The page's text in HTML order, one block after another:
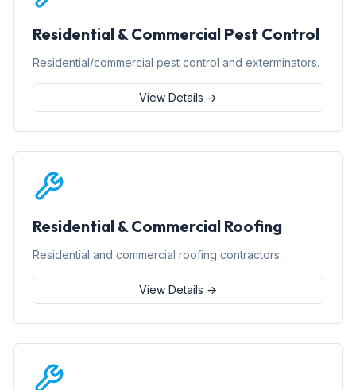
Residential & Commercial Pest Control
Residential/commercial pest control and exterminators.
View Details →
Residential & Commercial Roofing
Residential and commercial roofing contractors.
View Details →